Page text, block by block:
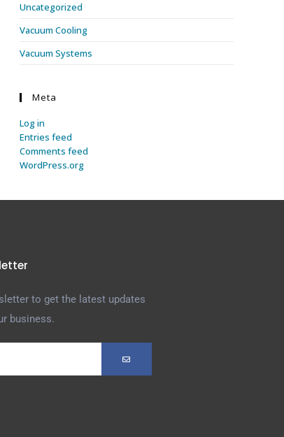
Uncategorized
Vacuum Cooling
Vacuum Systems
Meta
Log in
Entries feed
Comments feed
WordPress.org
to get the latest updates
business.